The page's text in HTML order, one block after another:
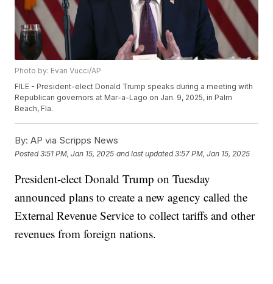
Photo by: Evan Vucci/AP
FILE - President-elect Donald Trump speaks during a meeting with
Republican governors at Mar-a-Lago on Jan. 9, 2025, in Palm
Beach, Fla.
By: AP via Scripps News
Posted3:51 PM, Jan 15, 2025 and last updated 3:57 PM, Jan 15, 2025
President-elect Donald Trump on Tuesday
announced plans to create a new agency called the
External Revenue Service to collect tariffs and other
revenues from foreign nations.